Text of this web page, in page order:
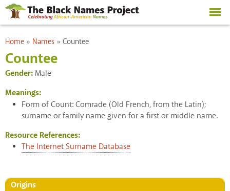
Skip to
main
content
You are here
Home » Names » Countee
Countee
Gender: Male
Meanings:
Form of Count: Comrade (Old French, from the Latin);
surname or family name given for a first or middle name.
Resource References:
The Internet Surname Database
Origins